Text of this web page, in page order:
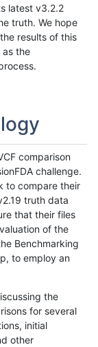
latest v3.2.2
truth. We hope
results of this
as the
comparison
challenge.
to compare their
truth data
that their files
of the
Benchmarking
to employ an
the
for several
initial
other